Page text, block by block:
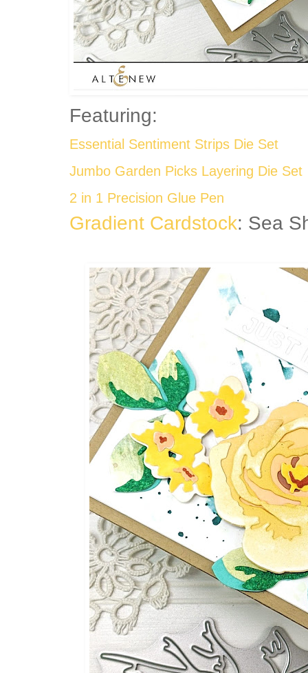
Featuring:
Essential Sentiment Strips Die Set
Jumbo Garden Picks Layering Die Set
2 in 1 Precision Glue Pen
Gradient Cardstock: Sea